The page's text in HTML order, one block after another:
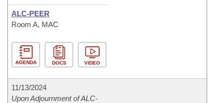
ALC-PEER
Room A, MAC
AGENDA DOCS VIDEO
11/13/2024
Upon Adjournment of ALC-